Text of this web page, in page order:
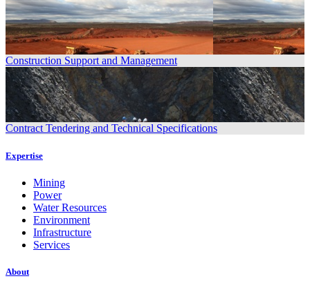
Construction Support and Management
Contract Tendering and Technical Specifications
Expertise
Mining
Power
Water Resources
Environment
Infrastructure
Services
About